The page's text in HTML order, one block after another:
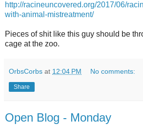
http://racineuncovered.org/2017/06/
with-animal-mistreatment/
Pieces of shit like this guy should be
cage at the zoo.
OrbsCorbs at 12:04 PM No comments:
Share
Open Blog - Monday